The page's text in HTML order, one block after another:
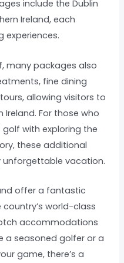
include the Dublin
Ireland, each
experiences.
many packages also
fine dining
allowing visitors to
For those who
with exploring the
these additional
unforgettable vacation.
offer a fantastic
world-class
accommodations
a seasoned golfer or a
game, there’s a